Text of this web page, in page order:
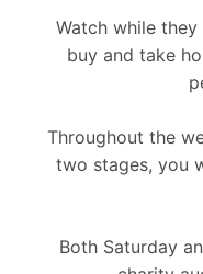
Watch while
buy and take
Throughout the
two stages, you
Both Saturday